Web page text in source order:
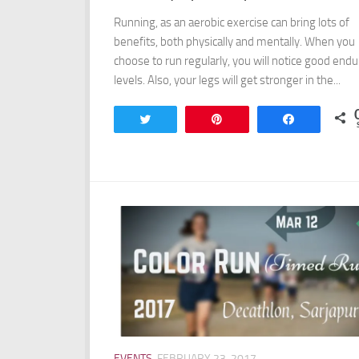
Running, as an aerobic exercise can bring lots of
benefits, both physically and mentally. When you
choose to run regularly, you will notice good
levels. Also, your legs will get stronger in the...